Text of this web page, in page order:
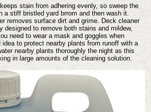
stain from adhering evenly, so sweep the
a stiff bristled yard brrom and then wash it.
removes surface dirt and grime. Deck cleaner
designed to remove both stains and mildew,
need to wear a mask and goggles when
to protect nearby plants from runoff with a
nearby plants thoroughly the night as this
in large amounts of the cleaning solution.